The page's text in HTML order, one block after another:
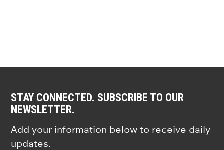
STAY CONNECTED. SUBSCRIBE TO OUR
NEWSLETTER.
Add your information below to receive daily
updates.